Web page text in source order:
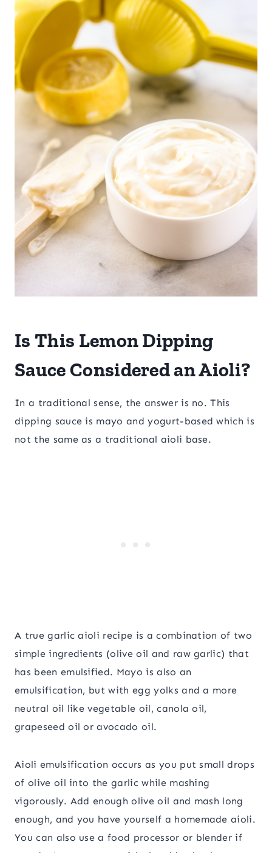
Is This Lemon Dipping
Sauce Considered an Aioli?
In a traditional sense, the answer is no. This
dipping sauce is mayo and yogurt-based which is
not the same as a traditional aioli base.
A true garlic aioli recipe is a combination of two
simple ingredients (olive oil and raw garlic) that
has been emulsified. Mayo is also an
emulsification, but with egg yolks and a more
neutral oil like vegetable oil, canola oil,
grapeseed oil or avocado oil.
Aioli emulsification occurs as you put small drops
of olive oil into the garlic while mashing
vigorously. Add enough olive oil and mash long
enough, and you have yourself a homemade aioli.
You can also use a food processor or blender if